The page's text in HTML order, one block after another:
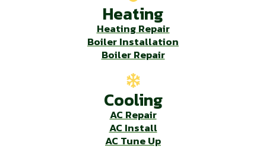
Heating
Heating Repair
Boiler Installation
Boiler Repair
Cooling
AC Repair
AC Install
AC Tune Up